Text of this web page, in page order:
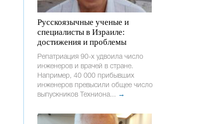
Русскоязычные ученые и
специалисты в Израиле:
достижения и проблемы
Репатриация 90-х удвоила число
инженеров и врачей в стране.
Например, 40 000 прибывших
инженеров превысили общее число
выпускников Техниона... →